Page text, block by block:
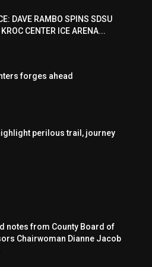
DAVE RAMBO SPINS SDSU
CENTER ICE ARENA...
forges ahead
perilous trail, journey
notes from County Board of
Chairwoman Dianne Jacob